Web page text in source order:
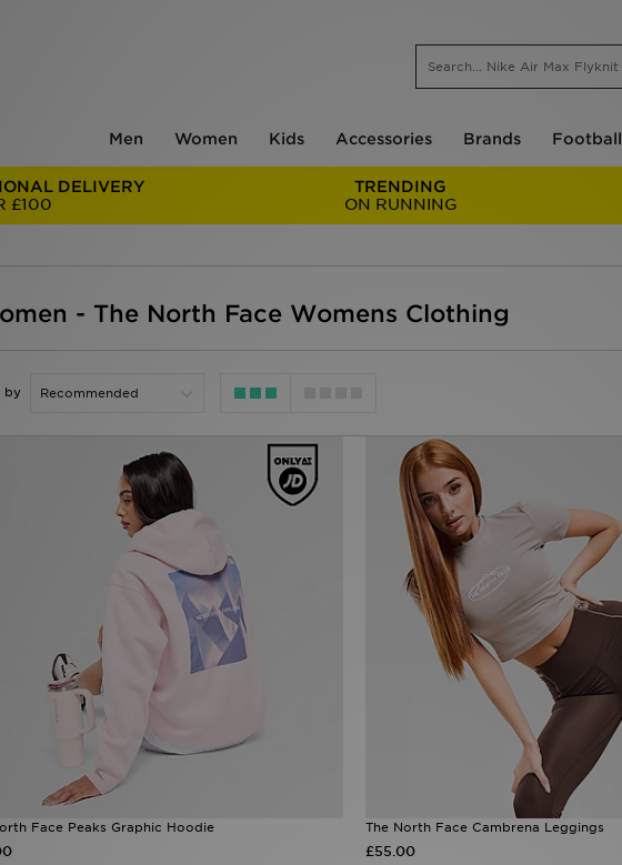
Men Women Kids Accessories Brands Football
DELIVERY
£100
TRENDING
ON RUNNING
- The North Face Womens Clothing
by
Face Peaks Graphic Hoodie The North Face Cambrena Leggings
£55.00